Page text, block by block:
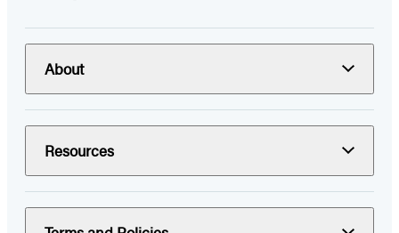
About
Resources